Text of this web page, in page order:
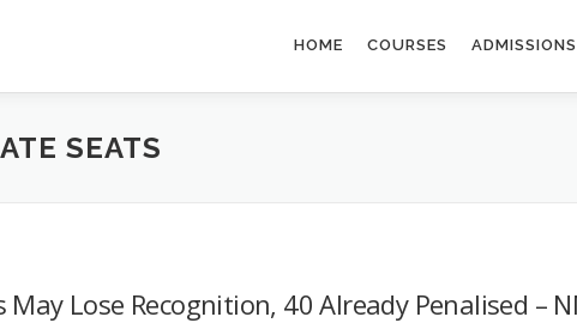
HOME COURSES ADMISSIONS
SEATS
May Lose Recognition, 40 Already Penalised –